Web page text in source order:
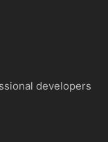
developers